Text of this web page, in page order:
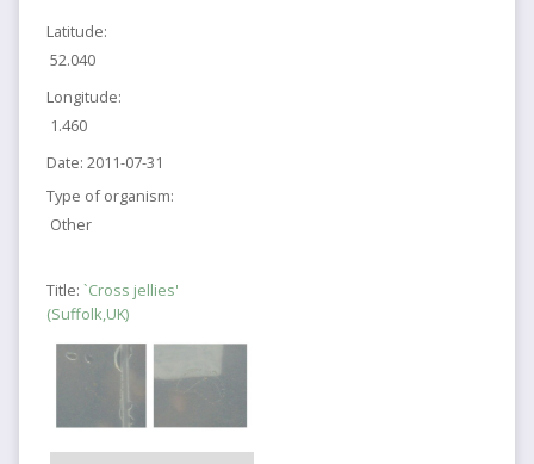
Latitude:
52.040
Longitude:
1.460
Date: 2011-07-31
Type of organism:
Other
Title: `Cross jellies'
(Suffolk,UK)